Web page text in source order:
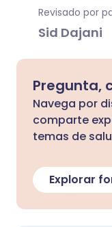
Revisado por
Sid Dajani
Pregunta,
Navega por
comparte
temas de
Explorar